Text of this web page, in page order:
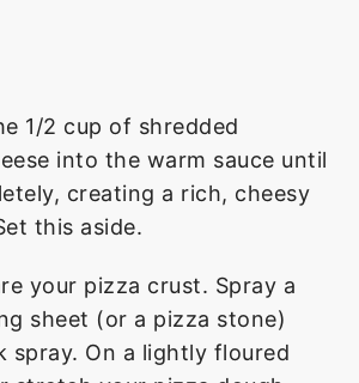
1/2 cup of shredded
into the warm sauce until
creating a rich, cheesy
this aside.
your pizza crust. Spray a
sheet (or a pizza stone)
spray. On a lightly floured